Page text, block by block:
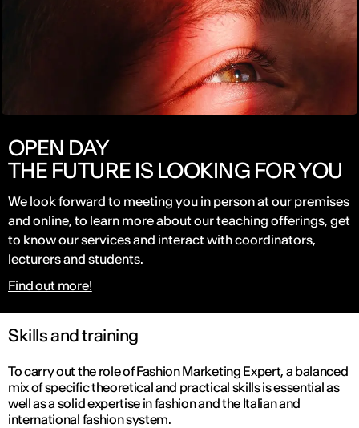
OPEN DAY
THE FUTURE IS LOOKING FOR YOU
We look forward to meeting you in person at our premises
and online, to learn more about our teaching offerings, get
to know our services and interact with coordinators,
lecturers and students.
Find out more!
Skills and training
To carry out the role of Fashion Marketing Expert, a balanced
mix of specific theoretical and practical skills is essential as
well as a solid expertise in fashion and the Italian and
international fashion system.